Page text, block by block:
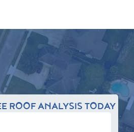
ROOF ANALYSIS TODAY